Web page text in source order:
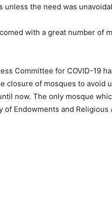
unless the need was
with a great number of
Committee for COVID-19
closure of mosques to avoid
now. The only mosque
Endowments and Religious